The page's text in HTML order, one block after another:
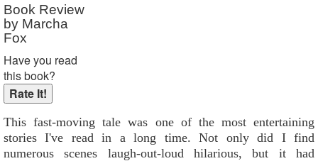
Book Review
by Marcha
Fox
Have you read
this book?
This fast-moving tale was one of the most entertaining
stories I've read in a long time. Not only did I find
numerous scenes laugh-out-loud hilarious, but it had